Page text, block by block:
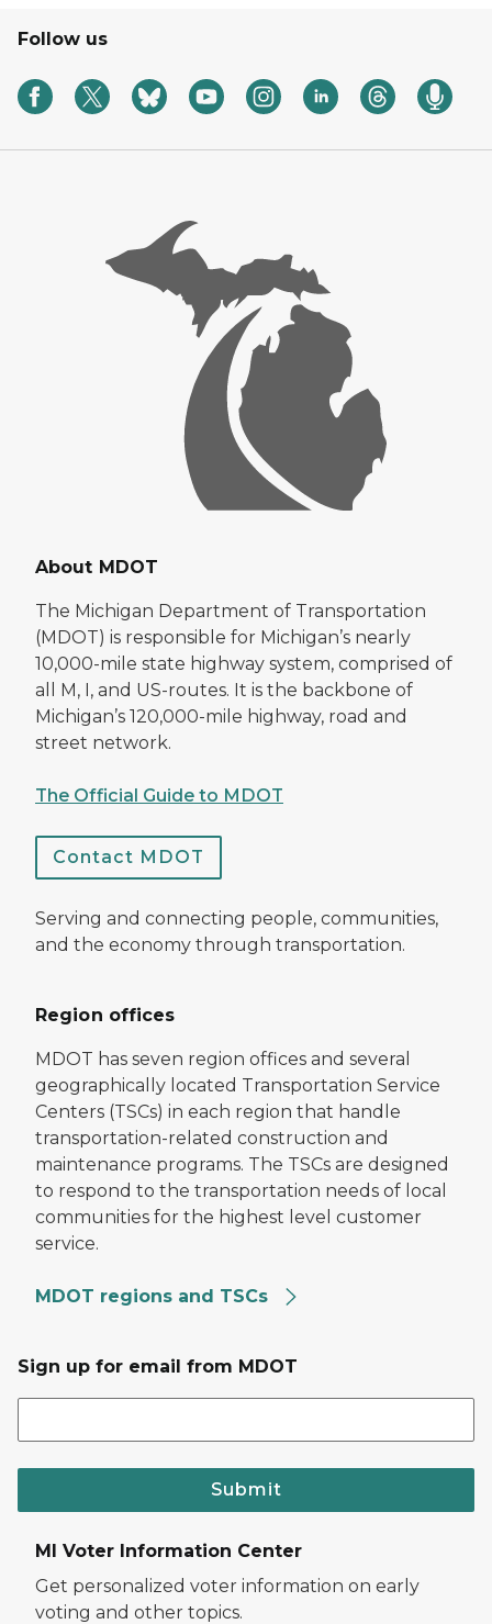
Follow us
About MDOT
The Michigan Department of Transportation
(MDOT) is responsible for Michigan’s nearly
10,000-mile state highway system, comprised of
all M, I, and US-routes. It is the backbone of
Michigan’s 120,000-mile highway, road and
street network.
The Official Guide to MDOT
Contact MDOT
Serving and connecting people, communities,
and the economy through transportation.
Region offices
MDOT has seven region offices and several
geographically located Transportation Service
Centers (TSCs) in each region that handle
transportation-related construction and
maintenance programs. The TSCs are designed
to respond to the transportation needs of local
communities for the highest level customer
service.
MDOT regions and TSCs
Sign up for email from MDOT
Submit
MI Voter Information Center
Get personalized voter information on early
voting and other topics.